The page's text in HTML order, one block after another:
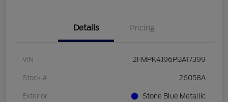
Details Pricing
VIN 2FMPK4J96PBA17399
Stock # 26058A
Exterior Stone Blue Metallic